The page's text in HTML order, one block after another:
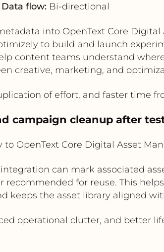
Data flow: Bi-directional
into OpenText Core
to build and launch
content teams understand
creative, marketing, and
of effort, and faster time
campaign cleanup after
to OpenText Core Digital Asset
can mark associated
recommended for reuse. This
keeps the asset library aligned
operational clutter, and better